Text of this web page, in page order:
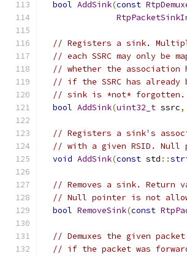
bool AddSink(const
// Registers a sink. Multiple
// each SSRC may only be
// whether the association
// if the SSRC has already
// sink is *not* forgotten.
bool AddSink(uint32_t ssrc,
// Registers a sink's
// with a given RSID. Null
void AddSink(const std ::
// Removes a sink. Return
// Null pointer is not
bool RemoveSink(const
// Demuxes the given
// if the packet was